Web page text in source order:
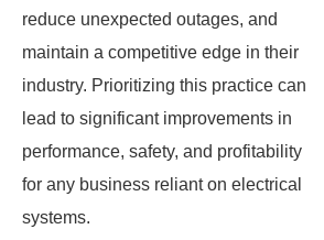
reduce unexpected outages, and
maintain a competitive edge in their
industry. Prioritizing this practice can
lead to significant improvements in
performance, safety, and profitability
for any business reliant on electrical
systems.